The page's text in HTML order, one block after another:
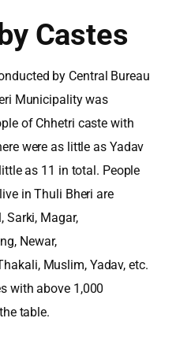
Castes
by Central Bureau
Municipality was
of Chhetri caste with
were as little as Yadav
as 11 in total. People
in Thuli Bheri are
Sarki, Magar,
Newar,
Muslim, Yadav, etc.
with above 1,000
table.